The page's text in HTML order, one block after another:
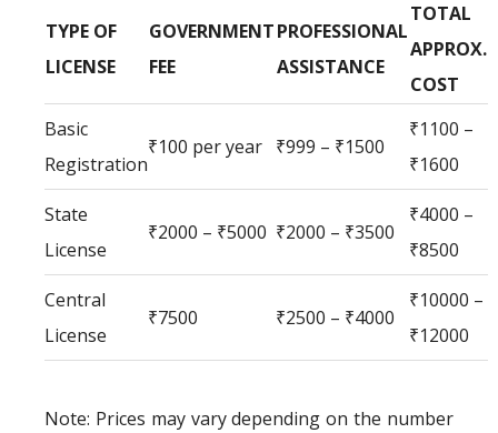
TYPE OF
LICENSE
GOVERNMENT
FEE
PROFESSIONAL
ASSISTANCE
TOTAL
APPROX.
COST
Basic
Registration
₹100 per year ₹999 – ₹1500
₹1100 –
₹1600
State
License
₹2000 – ₹5000 ₹2000 – ₹3500
₹4000 –
₹8500
Central
License
₹7500 ₹2500 – ₹4000
₹10000 –
₹12000
Note: Prices may vary depending on the number